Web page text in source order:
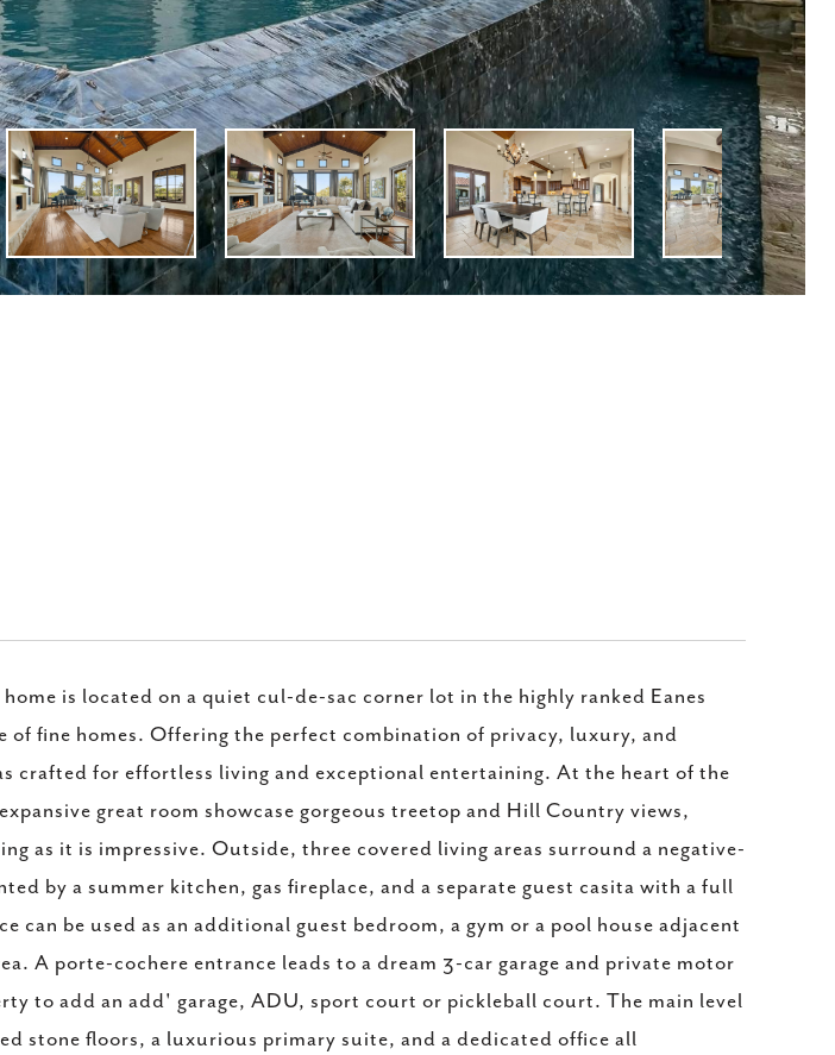
is located on a quiet cul-de-sac corner lot in the highly ranked Eanes
of fine homes. Offering the perfect combination of privacy, luxury, and
crafted for effortless living and exceptional entertaining. At the heart of the
great room showcase gorgeous treetop and Hill Country views,
as it is impressive. Outside, three covered living areas surround a negative-
by a summer kitchen, gas fireplace, and a separate guest casita with a full
can be used as an additional guest bedroom, a gym or a pool house adjacent
A porte-cochere entrance leads to a dream 3-car garage and private motor
to add an add' garage, ADU, sport court or pickleball court. The main level
stone floors, a luxurious primary suite, and a dedicated office all